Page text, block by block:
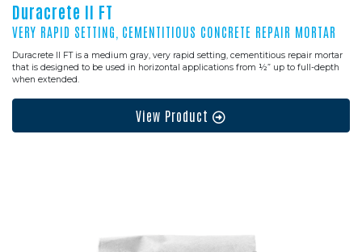
Duracrete II FT
VERY RAPID SETTING, CEMENTITIOUS CONCRETE REPAIR MORTAR
Duracrete II FT is a medium gray, very rapid setting, cementitious repair mortar
that is designed to be used in horizontal applications from ½” up to full-depth
when extended.
View Product